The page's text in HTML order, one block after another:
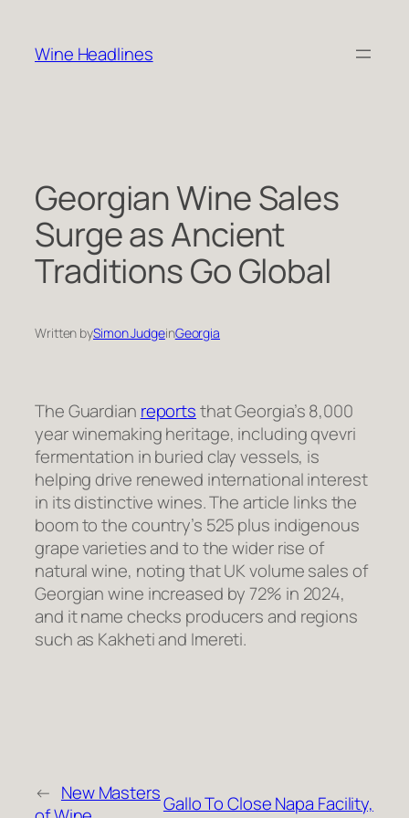
content
Wine Headlines
Georgian Wine Sales
Surge as Ancient
Traditions Go Global
Written bySimon JudgeinGeorgia
The Guardian reportsthat Georgia’s 8,000
year winemaking heritage, including qvevri
fermentation in buried clay vessels, is
helping drive renewed international interest
in its distinctive wines. The article links the
boom to the country’s 525 plus indigenous
grape varieties and to the wider rise of
natural wine, noting that UK volume sales of
Georgian wine increased by 72% in 2024,
and it name checks producers and regions
such as Kakheti and Imereti.
← New MastersGallo To Close Napa Facility,